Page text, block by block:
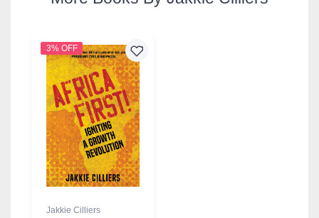
3% OFF
Jakkie Cilliers